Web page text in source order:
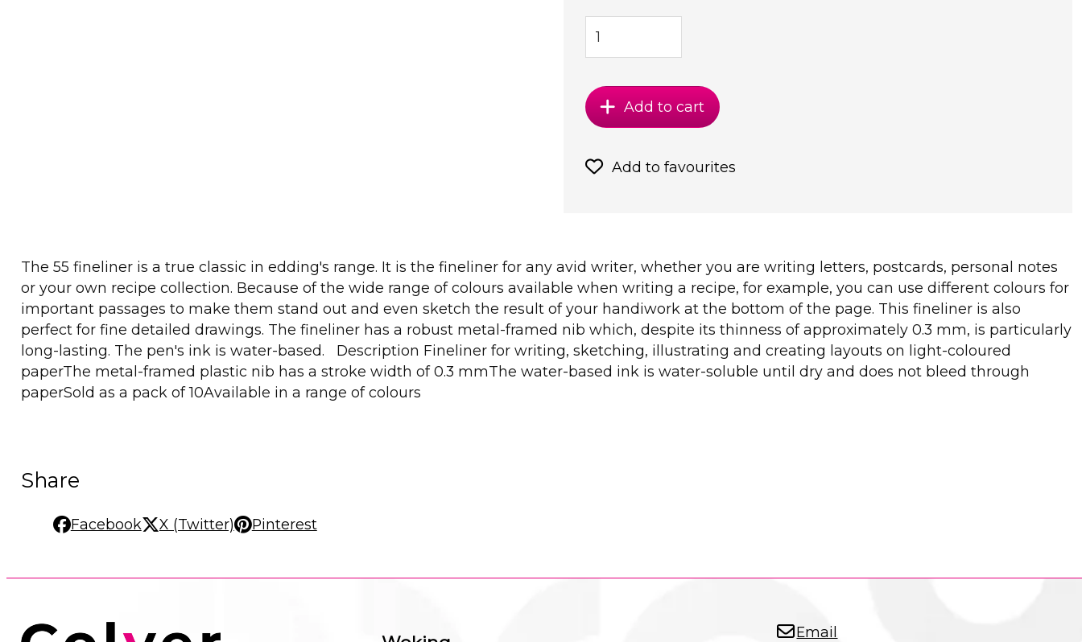
Add to cart
Add to favourites
The 55 fineliner is a true classic in edding's range. It is the fineliner for any avid writer, whether you are writing letters, postcards, personal notes
or your own recipe collection. Because of the wide range of colours available when writing a recipe, for example, you can use different colours for
important passages to make them stand out and even sketch the result of your handiwork at the bottom of the page. This fineliner is also
perfect for fine detailed drawings. The fineliner has a robust metal-framed nib which, despite its thinness of approximately 0.3 mm, is particularly
long-lasting. The pen's ink is water-based. Description Fineliner for writing, sketching, illustrating and creating layouts on light-coloured
paperThe metal-framed plastic nib has a stroke width of 0.3 mmThe water-based ink is water-soluble until dry and does not bleed through
paperSold as a pack of 10Available in a range of colours
Share
Facebook X (Twitter) Pinterest
Email